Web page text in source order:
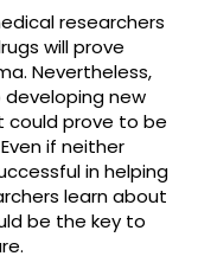
researchers
will prove
Nevertheless,
new
prove to be
if neither
in helping
learn about
be the key to